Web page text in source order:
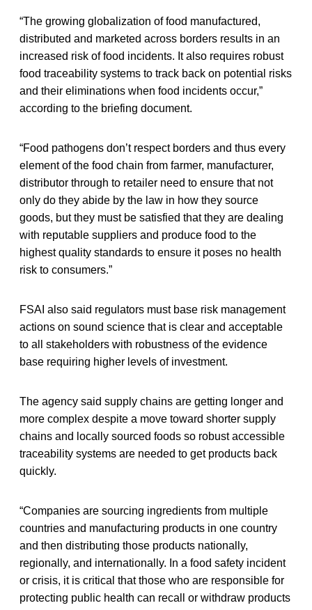
“The growing globalization of food manufactured,
distributed and marketed across borders results in an
increased risk of food incidents. It also requires robust
food traceability systems to track back on potential risks
and their eliminations when food incidents occur,”
according to the briefing document.
“Food pathogens don’t respect borders and thus every
element of the food chain from farmer, manufacturer,
distributor through to retailer need to ensure that not
only do they abide by the law in how they source
goods, but they must be satisfied that they are dealing
with reputable suppliers and produce food to the
highest quality standards to ensure it poses no health
risk to consumers.”
FSAI also said regulators must base risk management
actions on sound science that is clear and acceptable
to all stakeholders with robustness of the evidence
base requiring higher levels of investment.
The agency said supply chains are getting longer and
more complex despite a move toward shorter supply
chains and locally sourced foods so robust accessible
traceability systems are needed to get products back
quickly.
“Companies are sourcing ingredients from multiple
countries and manufacturing products in one country
and then distributing those products nationally,
regionally, and internationally. In a food safety incident
or crisis, it is critical that those who are responsible for
protecting public health can recall or withdraw products